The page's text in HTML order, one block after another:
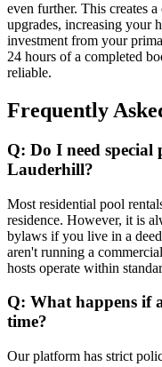
even further. This creates
upgrades, increasing your
investment from your
24 hours of a completed
reliable.
Frequently
Q: Do I need
Lauderhill?
Most residential pool
residence. However, it is
bylaws if you live in a
aren't running a
hosts operate within
Q: What happens if
time?
Our platform has strict